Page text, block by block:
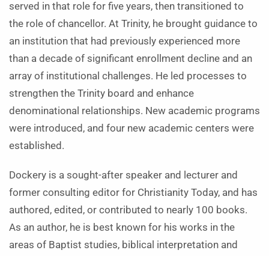
served in that role for five years, then transitioned to
the role of chancellor. At Trinity, he brought guidance to
an institution that had previously experienced more
than a decade of significant enrollment decline and an
array of institutional challenges. He led processes to
strengthen the Trinity board and enhance
denominational relationships. New academic programs
were introduced, and four new academic centers were
established.
Dockery is a sought-after speaker and lecturer and
former consulting editor for Christianity Today, and has
authored, edited, or contributed to nearly 100 books.
As an author, he is best known for his works in the
areas of Baptist studies, biblical interpretation and